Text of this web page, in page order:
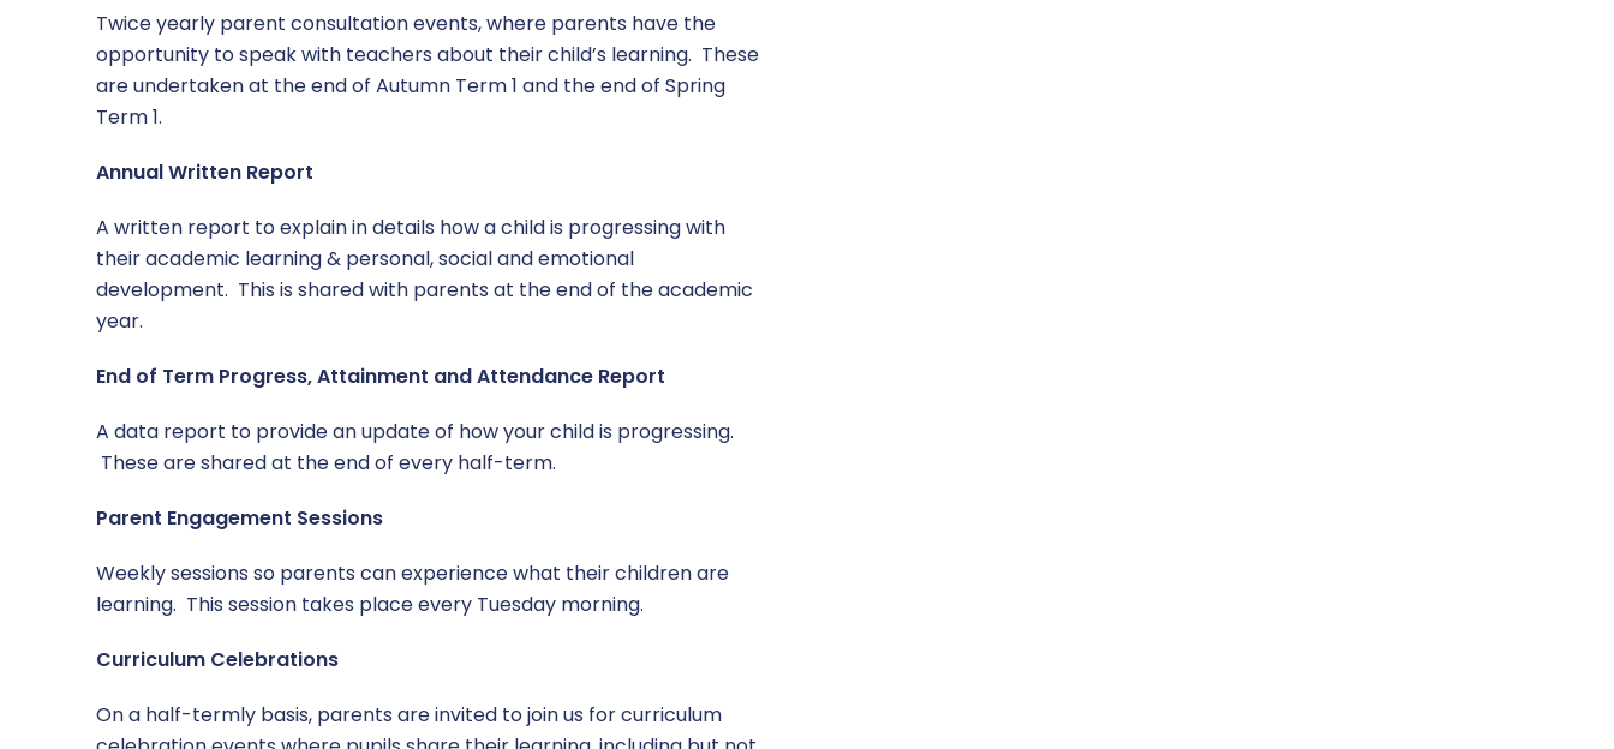
Twice yearly parent consultation events, where parents have the
opportunity to speak with teachers about their child’s learning. These
are undertaken at the end of Autumn Term 1 and the end of Spring
Term 1.
Annual Written Report
A written report to explain in details how a child is progressing with
their academic learning & personal, social and emotional
development. This is shared with parents at the end of the academic
year.
End of Term Progress, Attainment and Attendance Report
A data report to provide an update of how your child is progressing.
These are shared at the end of every half-term.
Parent Engagement Sessions
Weekly sessions so parents can experience what their children are
learning. This session takes place every Tuesday morning.
Curriculum Celebrations
On a half-termly basis, parents are invited to join us for curriculum